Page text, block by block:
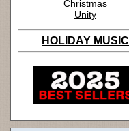
Christmas
Unity
HOLIDAY MUSIC